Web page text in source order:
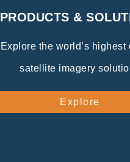
PRODUCTS &
Explore the world’s highest
satellite imagery
Explore